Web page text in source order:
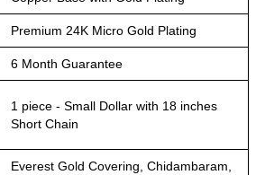
Premium 24K Micro Gold Plating
6 Month Guarantee
1 piece - Small Dollar with 18 inches
Short Chain
Everest Gold Covering, Chidambaram,